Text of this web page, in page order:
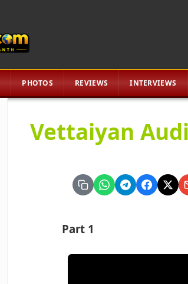
PHOTOS REVIEWS INTERVIEWS
Vettaiyan
Part 1